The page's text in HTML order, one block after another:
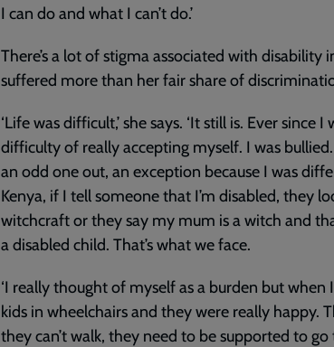
I can do and what I can’t do.’
There’s a lot of stigma associated with disability
suffered more than her fair share of
‘Life was difficult,’ she says. ‘It still is. Ever since
difficulty of really accepting myself. I was
an odd one out, an exception because I was
Kenya, if I tell someone that I’m disabled, they
witchcraft or they say my mum is a witch and
a disabled child. That’s what we face.
‘I really thought of myself as a burden but when
kids in wheelchairs and they were really happy.
they can’t walk, they need to be supported to